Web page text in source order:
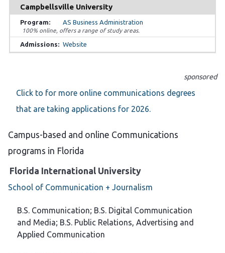
Campbellsville University
AS Business Administration
100% online, offers a range of study areas.
Website
sponsored
Click to for more online communications degrees
that are taking applications for 2026.
Campus-based and online Communications
programs in Florida
Florida International University
School of Communication + Journalism
B.S. Communication; B.S. Digital Communication
and Media; B.S. Public Relations, Advertising and
Applied Communication